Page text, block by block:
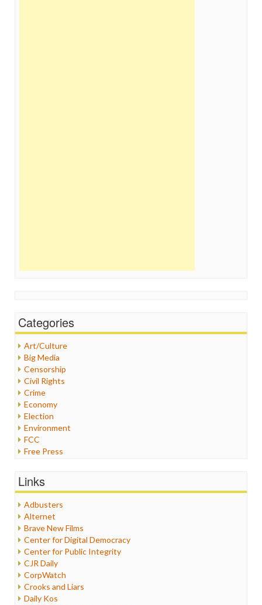
Categories
Art/Culture
Big Media
Censorship
Civil Rights
Crime
Economy
Election
Environment
FCC
Free Press
Healthcare
Internet Freedom
Iran
Iraq
Justice
Labor
Media Bias
News
Politics
Links
Adbusters
Alternet
Brave New Films
Center for Digital Democracy
Center for Public Integrity
CJR Daily
CorpWatch
Crooks and Liars
Daily Kos